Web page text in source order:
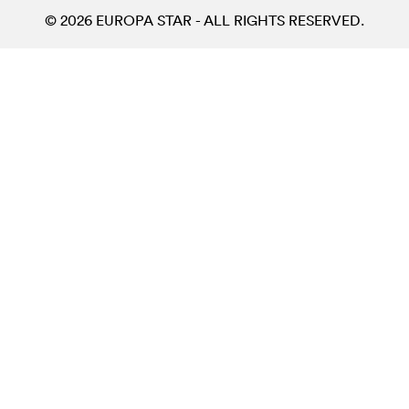
© 2026 EUROPA STAR - ALL RIGHTS RESERVED.